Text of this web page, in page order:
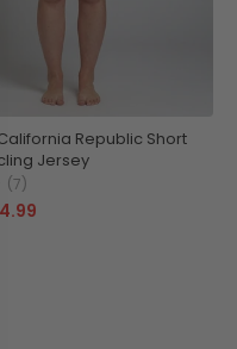
Republic Short
Jersey
(7)